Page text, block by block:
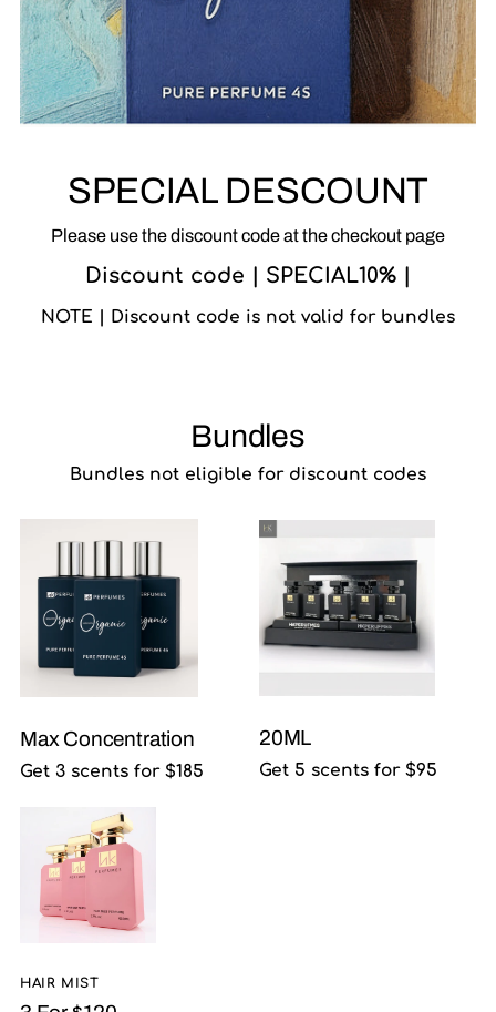
SPECIAL DESCOUNT
Please use the discount code at the checkout page
Discount code | SPECIAL10% |
NOTE | Discount code is not valid for bundles
Bundles
Bundles not eligible for discount codes
Max Concentration
Get 3 scents for $185
20ML
Get 5 scents for $95
HAIR MIST